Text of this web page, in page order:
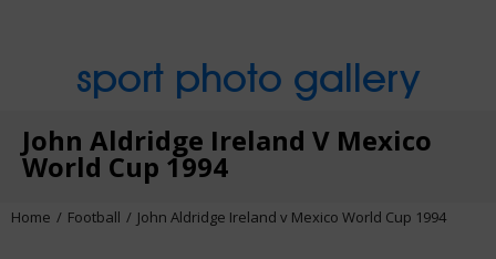
sport photo gallery
John Aldridge Ireland V Mexico
World Cup 1994
Home Football John Aldridge Ireland v Mexico World Cup 1994